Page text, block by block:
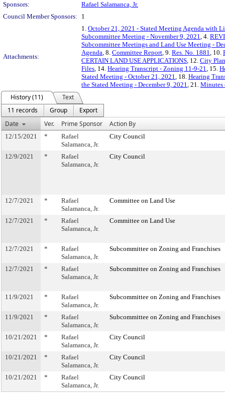
Sponsors:
Rafael Salamanca, Jr.
Council Member Sponsors:
1
Attachments:
1. October 21, 2021 - Stated Meeting Agenda with
Subcommittee Meeting - November 9, 2021, 4.
Subcommittee Meetings and Land Use Meeting -
Agenda, 8. Committee Report, 9. Res. No. 1881, 10.
CERTAIN LAND USE APPLICATIONS, 12. City
Files, 14. Hearing Transcript - Zoning 11-9-21, 15.
Stated Meeting - October 21, 2021, 18. Hearing
the Stated Meeting - December 9, 2021, 21. Minutes
History (11)
Text
11 records
Group
Export
Date
Ver. Prime Sponsor Action By
12/15/2021 *
Rafael
Salamanca, Jr.
City Council
12/9/2021 *
Rafael
Salamanca, Jr.
City Council
12/7/2021 *
Rafael
Salamanca, Jr.
Committee on Land Use
12/7/2021 *
Rafael
Salamanca, Jr.
Committee on Land Use
12/7/2021 *
Rafael
Salamanca, Jr.
Subcommittee on Zoning and Franchises
12/7/2021 *
Rafael
Salamanca, Jr.
Subcommittee on Zoning and Franchises
11/9/2021 *
Rafael
Salamanca, Jr.
Subcommittee on Zoning and Franchises
11/9/2021 *
Rafael
Salamanca, Jr.
Subcommittee on Zoning and Franchises
10/21/2021 *
Rafael
Salamanca, Jr.
City Council
10/21/2021 *
Rafael
Salamanca, Jr.
City Council
10/21/2021 *
Rafael
Salamanca, Jr.
City Council